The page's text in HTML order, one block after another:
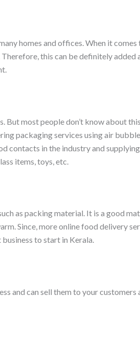
homes and offices. When it comes
this can be definitely added
most people don’t know about this
packaging services using air
contacts in the industry and
items, toys, etc.
as packing material. It is a good
Since, more online food delivery
to start in Kerala.
and can sell them to your customers